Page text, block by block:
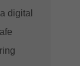
digital